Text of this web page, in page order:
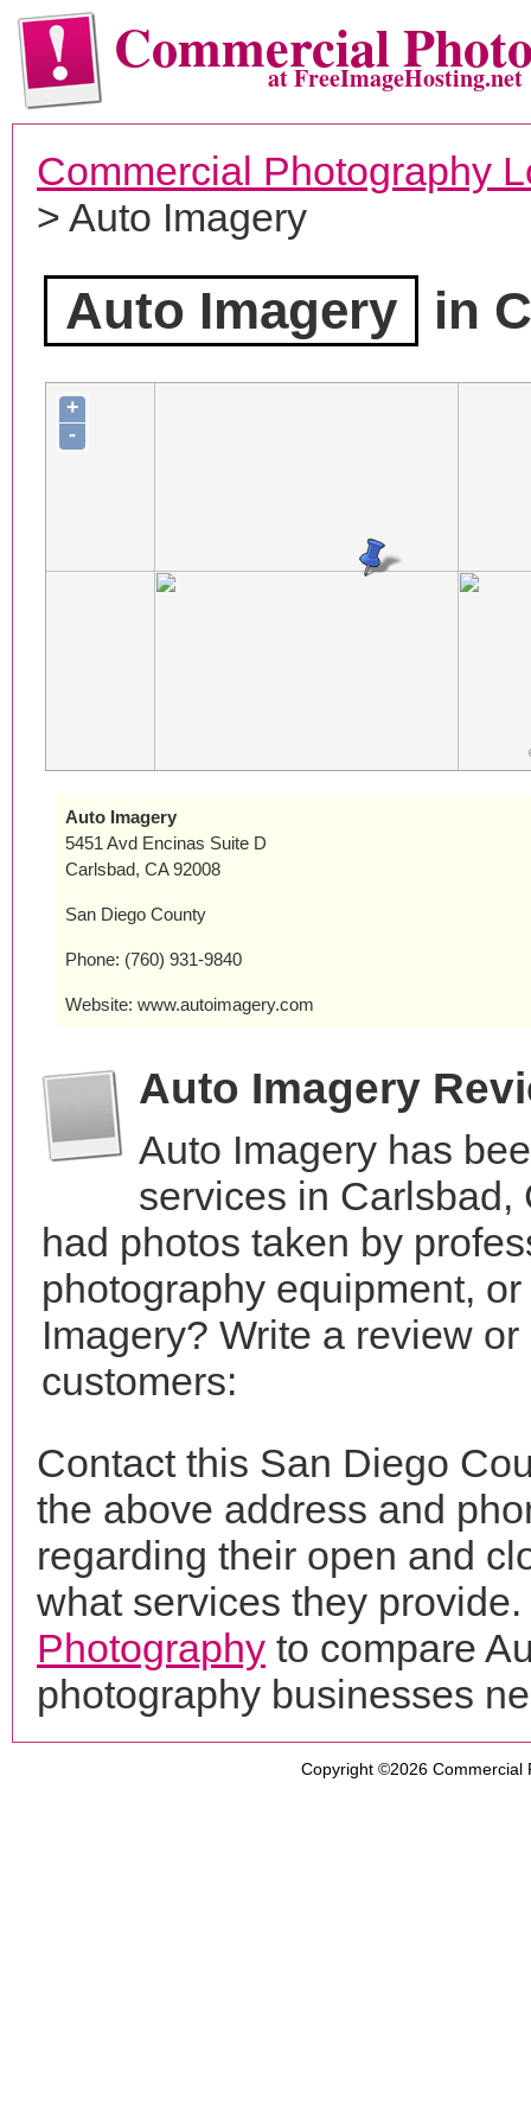
Commercialat FreeImageHosting.net
Commercial Photography
> Auto Imagery
Auto Imagery in
+
-
Auto Imagery
5451 Avd Encinas Suite D
Carlsbad, CA 92008
San Diego County
Phone: (760) 931-9840
Website: www.autoimagery.com
Auto Imagery
Auto Imagery has
services in
had photos taken by
photography equipment,
Imagery? Write a review
customers:
Contact this San Diego
the above address and
regarding their open and
what services they
Photography to compare
photography businesses
Copyright ©2026 Commercial